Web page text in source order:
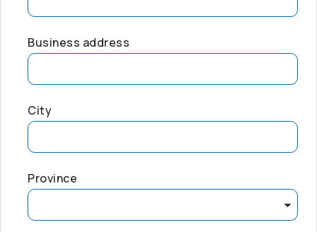
Business address
City
Province